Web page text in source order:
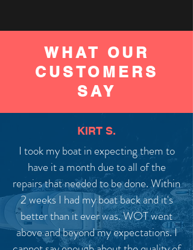
WHAT OUR
CUSTOMERS
SAY
KIRT S.
I took my boat in expecting them to
have it a month due to all of the
repairs that needed to be done. Within
2 weeks I had my boat back and it's
better than it ever was. WOT went
above and beyond my expectations. I